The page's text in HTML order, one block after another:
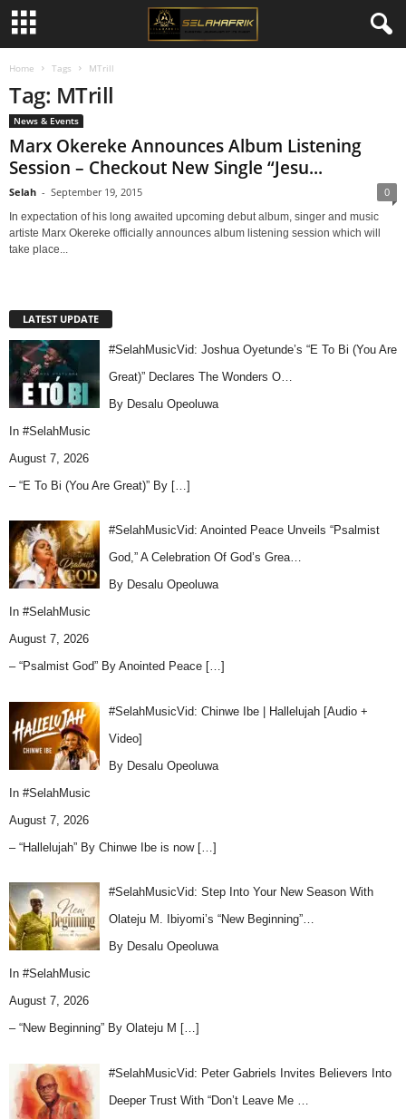
Home Tags MTrill
Tag: MTrill
News & Events
Marx Okereke Announces Album Listening
Session – Checkout New Single “Jesu...
Selah - September 19, 2015 0
In expectation of his long awaited upcoming debut album, singer and music
artiste Marx Okereke officially announces album listening session which will
take place...
LATEST UPDATE
#SelahMusicVid: Joshua Oyetunde’s “E To Bi (You Are
Great)” Declares The Wonders O…
By Desalu Opeoluwa
In #SelahMusic
August 7, 2026
– “E To Bi (You Are Great)” By […]
#SelahMusicVid: Anointed Peace Unveils “Psalmist
God,” A Celebration Of God’s Grea…
By Desalu Opeoluwa
In #SelahMusic
August 7, 2026
– “Psalmist God” By Anointed Peace […]
#SelahMusicVid: Chinwe Ibe | Hallelujah [Audio +
Video]
By Desalu Opeoluwa
In #SelahMusic
August 7, 2026
– “Hallelujah” By Chinwe Ibe is now […]
#SelahMusicVid: Step Into Your New Season With
Olateju M. Ibiyomi’s “New Beginning”…
By Desalu Opeoluwa
In #SelahMusic
August 7, 2026
– “New Beginning” By Olateju M […]
#SelahMusicVid: Peter Gabriels Invites Believers Into
Deeper Trust With “Don’t Leave Me …